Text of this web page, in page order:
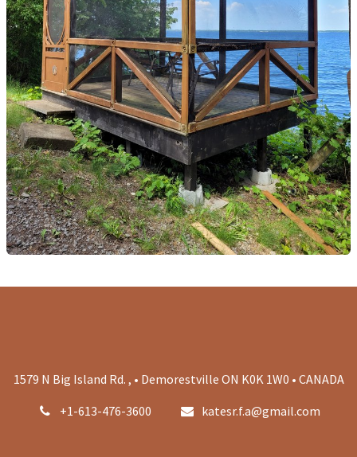
1579 N Big Island Rd. , • Demorestville ON K0K 1W0 • CANADA
+1-613-476-3600
katesr.f.a@gmail.com